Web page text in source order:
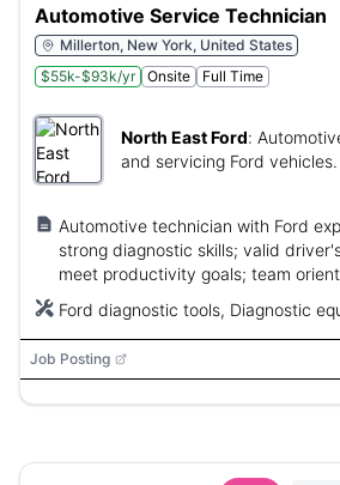
Automotive Service Technician
Millerton, New York, United States
$55k-$93k/yr
Onsite Full Time
North East Ford:
and servicing Ford vehicles.
Automotive technician with Ford
strong diagnostic skills; valid
meet productivity goals; team
Ford diagnostic tools, Diagnostic
Job Posting